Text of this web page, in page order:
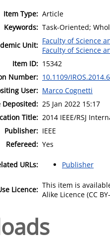
Item Type: Article
Keywords: Task-Oriented;
Unit: Faculty of Science
Faculty of Science
Item ID: 15342
Number: 10.1109/
User: Marco Cognetti
Deposited: 25 Jan 2022 15:17
Title: 2014 IEEE/RSJ
Publisher: IEEE
Refereed: Yes
URLs: Publisher
Licence: This item is
Alike Licence (CC